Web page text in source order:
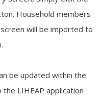
Household members
will be imported to
be updated within the
LIHEAP application